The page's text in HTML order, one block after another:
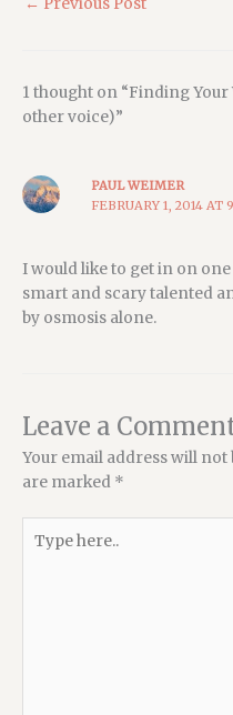
← Previous Post
1 thought on “Finding
other voice)”
PAUL WEIMER
FEBRUARY 1, 2014 AT
I would like to get in on
smart and scary talented
by osmosis alone.
Leave a
Your email address will not
are marked *
here..